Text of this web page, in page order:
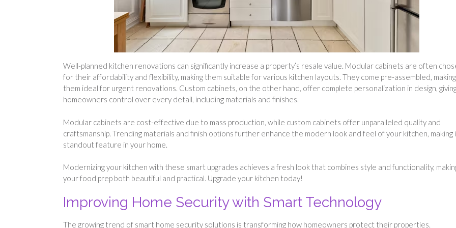
Well-planned kitchen renovations can significantly increase a property’s resale value. Modular cabinets are often
for their affordability and flexibility, making them suitable for various kitchen layouts. They come pre-assembled, making
them ideal for urgent renovations. Custom cabinets, on the other hand, offer complete personalization in design,
homeowners control over every detail, including materials and finishes.
Modular cabinets are cost-effective due to mass production, while custom cabinets offer unparalleled quality and
craftsmanship. Trending materials and finish options further enhance the modern look and feel of your kitchen, making
standout feature in your home.
Modernizing your kitchen with these smart upgrades achieves a fresh look that combines style and functionality,
your food prep both beautiful and practical. Upgrade your kitchen today!
Improving Home Security with Smart Technology
The growing trend of smart home security solutions is transforming how homeowners protect their properties.